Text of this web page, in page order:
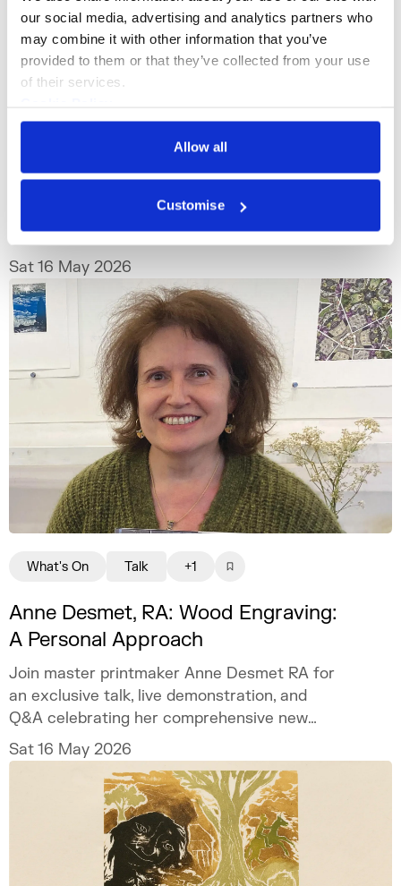
our social media, advertising and analytics partners who
may combine it with other information that you’ve
provided to them or that they’ve collected from your use
of their services.
Privacy Policy
Allow all
Customise
Starting Your Print Collection: A
Panel Talk with Industry Experts
Thinking about starting your print collection
but not sure where to begin?
Sat 16 May 2026
Anne Desmet, RA: Wood Engraving:
A Personal Approach
Join master printmaker Anne Desmet RA for
an exclusive talk, live demonstration, and
Q&A celebrating her comprehensive new
book on wood engraving.
Sat 16 May 2026
What's On Talk +1